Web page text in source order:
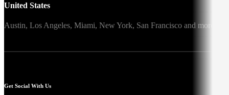
United States
Austin, Los Angeles, Miami, New York, San Francisco and more
Get Social With Us